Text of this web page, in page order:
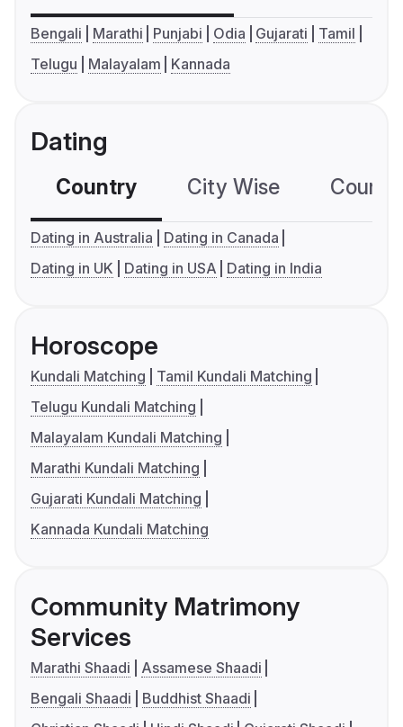
Bengali Marathi Punjabi Odia Gujarati
Tamil
Telugu
Malayalam Kannada
Dating
Country City Wise
Dating in Australia
Dating in Canada
Dating in UK
Dating in USA Dating in India
Horoscope
Kundali Matching
Tamil Kundali Matching
Telugu Kundali Matching
Malayalam Kundali Matching
Marathi Kundali Matching
Gujarati Kundali Matching
Kannada Kundali Matching
Community Matrimony
Services
Marathi Shaadi
Assamese Shaadi
Bengali Shaadi
Buddhist Shaadi